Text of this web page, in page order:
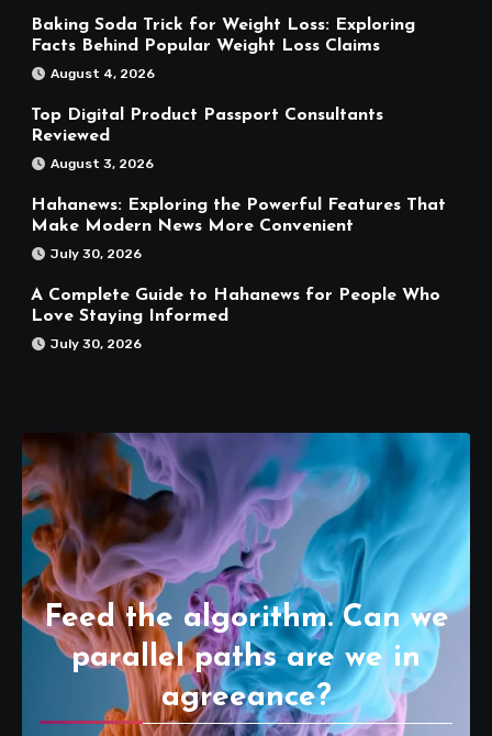
Baking Soda Trick for Weight Loss: Exploring
Facts Behind Popular Weight Loss Claims
August 4, 2026
Top Digital Product Passport Consultants
Reviewed
August 3, 2026
Hahanews: Exploring the Powerful Features That
Make Modern News More Convenient
July 30, 2026
A Complete Guide to Hahanews for People Who
Love Staying Informed
July 30, 2026
Feed the algorithm. Can we
parallel paths are we in
agreeance?